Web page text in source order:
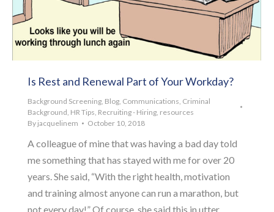
Is Rest and Renewal Part of Your Workday?
Background Screening Blog Communications Criminal
Background HR Tips Recruiting - Hiring resources
By jacquelinem October 10, 2018
A colleague of mine that was having a bad day told
me something that has stayed with me for over 20
years. She said, “With the right health, motivation
and training almost anyone can run a marathon, but
not every day!” Of course, she said this in utter